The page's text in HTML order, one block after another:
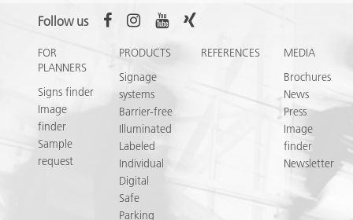
Follow us
FOR
PLANNERS
Signs finder
Image
finder
Sample
request
PRODUCTS
Signage
systems
Barrier-free
Illuminated
Labeled
Individual
Digital
Safe
Parking
REFERENCES
MEDIA
Brochures
News
Press
Image
finder
Newsletter